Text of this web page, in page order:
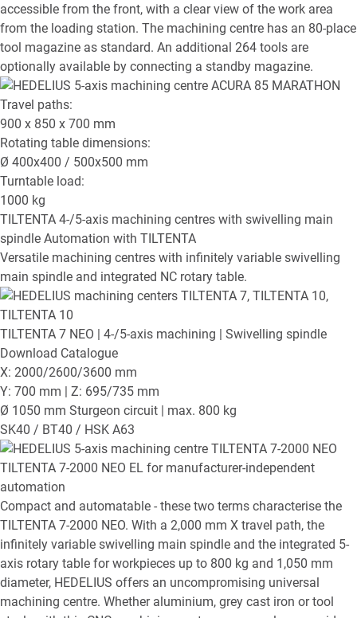
accessible from the front, with a clear view of the work area
from the loading station. The machining centre has an 80-place
tool magazine as standard. An additional 264 tools are
optionally available by connecting a standby magazine.
Travel paths:
900 x 850 x 700 mm
Rotating table dimensions:
Ø 400x400 / 500x500 mm
Turntable load:
1000 kg
TILTENTA 4-/5-axis machining centres with swivelling main
spindle Automation with TILTENTA
Versatile machining centres with infinitely variable swivelling
main spindle and integrated NC rotary table.
TILTENTA 7 NEO | 4-/5-axis machining | Swivelling spindle
Download Catalogue
X: 2000/2600/3600 mm
Y: 700 mm | Z: 695/735 mm
Ø 1050 mm Sturgeon circuit | max. 800 kg
SK40 / BT40 / HSK A63
TILTENTA 7-2000 NEO EL for manufacturer-independent
automation
Compact and automatable - these two terms characterise the
TILTENTA 7-2000 NEO. With a 2,000 mm X travel path, the
infinitely variable swivelling main spindle and the integrated 5-
axis rotary table for workpieces up to 800 kg and 1,050 mm
diameter, HEDELIUS offers an uncompromising universal
machining centre. Whether aluminium, grey cast iron or tool